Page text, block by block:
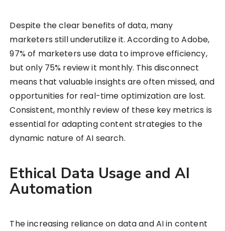
Despite the clear benefits of data, many
marketers still underutilize it. According to Adobe,
97% of marketers use data to improve efficiency,
but only 75% review it monthly. This disconnect
means that valuable insights are often missed, and
opportunities for real-time optimization are lost.
Consistent, monthly review of these key metrics is
essential for adapting content strategies to the
dynamic nature of AI search.
Ethical Data Usage and AI
Automation
The increasing reliance on data and AI in content